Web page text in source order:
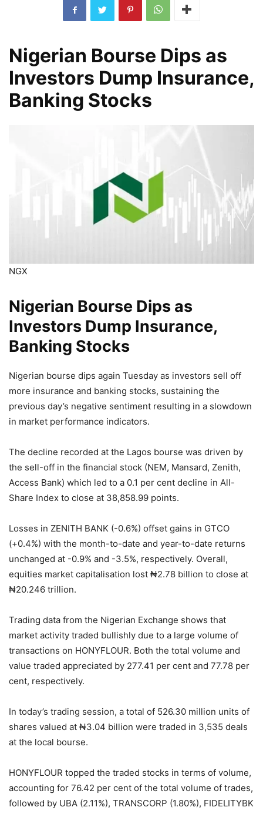
Nigerian Bourse Dips as
Investors Dump Insurance,
Banking Stocks
NGX
Nigerian Bourse Dips as
Investors Dump Insurance,
Banking Stocks
Nigerian bourse dips again Tuesday as investors sell off
more insurance and banking stocks, sustaining the
previous day’s negative sentiment resulting in a slowdown
in market performance indicators.
The decline recorded at the Lagos bourse was driven by
the sell-off in the financial stock (NEM, Mansard, Zenith,
Access Bank) which led to a 0.1 per cent decline in All-
Share Index to close at 38,858.99 points.
Losses in ZENITH BANK (-0.6%) offset gains in GTCO
(+0.4%) with the month-to-date and year-to-date returns
unchanged at -0.9% and -3.5%, respectively. Overall,
equities market capitalisation lost ₦2.78 billion to close at
₦20.246 trillion.
Trading data from the Nigerian Exchange shows that
market activity traded bullishly due to a large volume of
transactions on HONYFLOUR. Both the total volume and
value traded appreciated by 277.41 per cent and 77.78 per
cent, respectively.
In today’s trading session, a total of 526.30 million units of
shares valued at ₦3.04 billion were traded in 3,535 deals
at the local bourse.
HONYFLOUR topped the traded stocks in terms of volume,
accounting for 76.42 per cent of the total volume of trades,
followed by UBA (2.11%), TRANSCORP (1.80%), FIDELITYBK